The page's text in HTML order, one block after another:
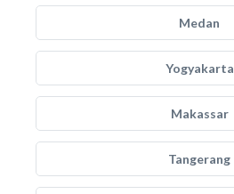
Medan
Yogyakarta
Makassar
Tangerang